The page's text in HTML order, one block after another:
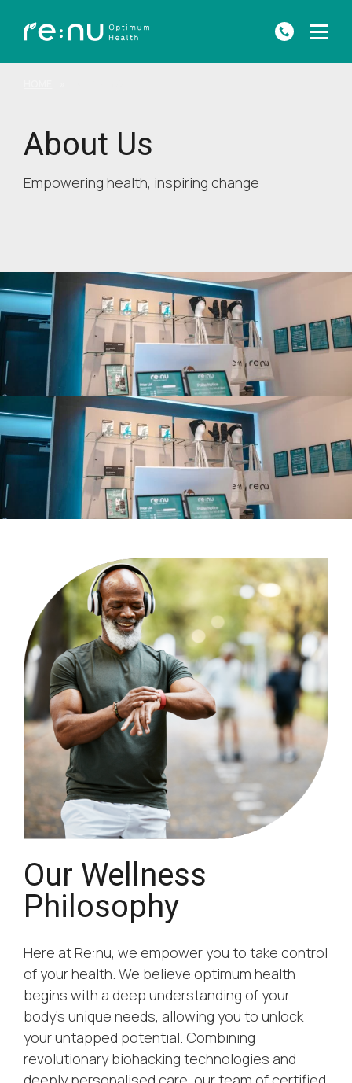
About Us
Empowering health, inspiring change
Our Wellness
Philosophy
Here at Re:nu, we empower you to take control
of your health. We believe optimum health
begins with a deep understanding of your
body’s unique needs, allowing you to unlock
your untapped potential. Combining
revolutionary biohacking technologies and